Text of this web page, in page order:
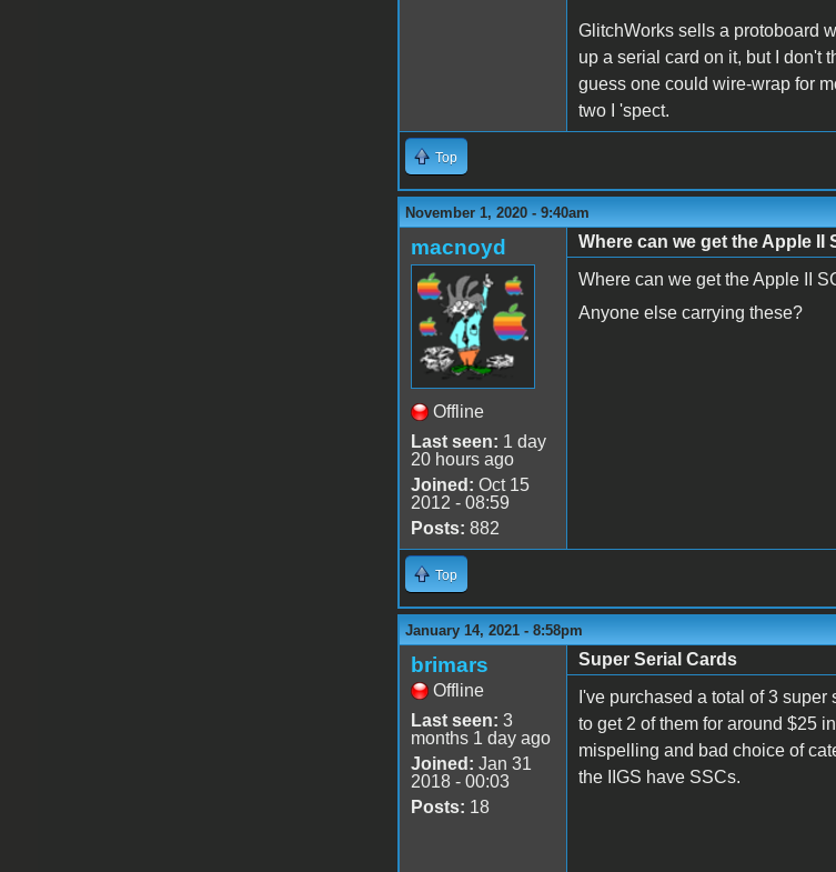
GlitchWorks sells a protoboard
up a serial card on it, but I don't
guess one could wire-wrap for
two I 'spect.
Top
November 1, 2020 - 9:40am
macnoyd
Offline
Last seen: 1 day
20 hours ago
Joined: Oct 15
2012 - 08:59
Posts: 882
Where can we get the Apple II
Where can we get the Apple II
Anyone else carrying these?
Top
January 14, 2021 - 8:58pm
brimars
Offline
Last seen: 3
months 1 day ago
Joined: Jan 31
2018 - 00:03
Posts: 18
Super Serial Cards
I've purchased a total of 3
to get 2 of them for around $25
mispelling and bad choice of
the IIGS have SSCs.